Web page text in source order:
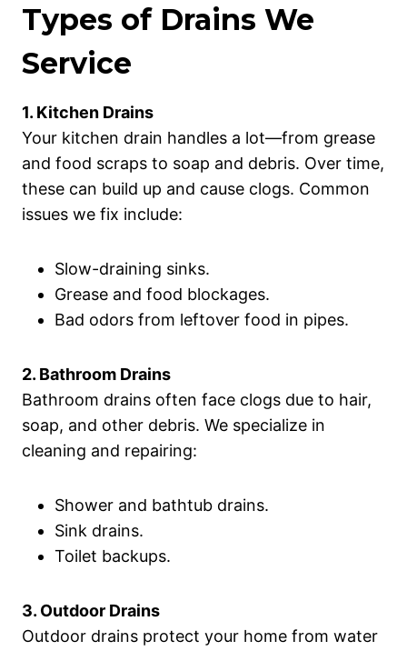
Types of Drains We
Service
1. Kitchen Drains
Your kitchen drain handles a lot—from grease
and food scraps to soap and debris. Over time,
these can build up and cause clogs. Common
issues we fix include:
Slow-draining sinks.
Grease and food blockages.
Bad odors from leftover food in pipes.
2. Bathroom Drains
Bathroom drains often face clogs due to hair,
soap, and other debris. We specialize in
cleaning and repairing:
Shower and bathtub drains.
Sink drains.
Toilet backups.
3. Outdoor Drains
Outdoor drains protect your home from water